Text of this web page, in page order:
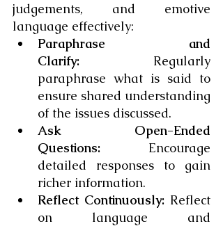
judgements, and emotive
language effectively:
Paraphrase and
Clarify: Regularly
paraphrase what is said to
ensure shared understanding
of the issues discussed.
Ask Open-Ended
Questions: Encourage
detailed responses to gain
richer information.
Reflect Continuously: Reflect
on language and